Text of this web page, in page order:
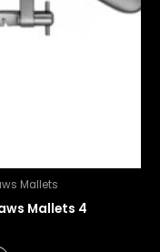
Mallets
Mallets 4